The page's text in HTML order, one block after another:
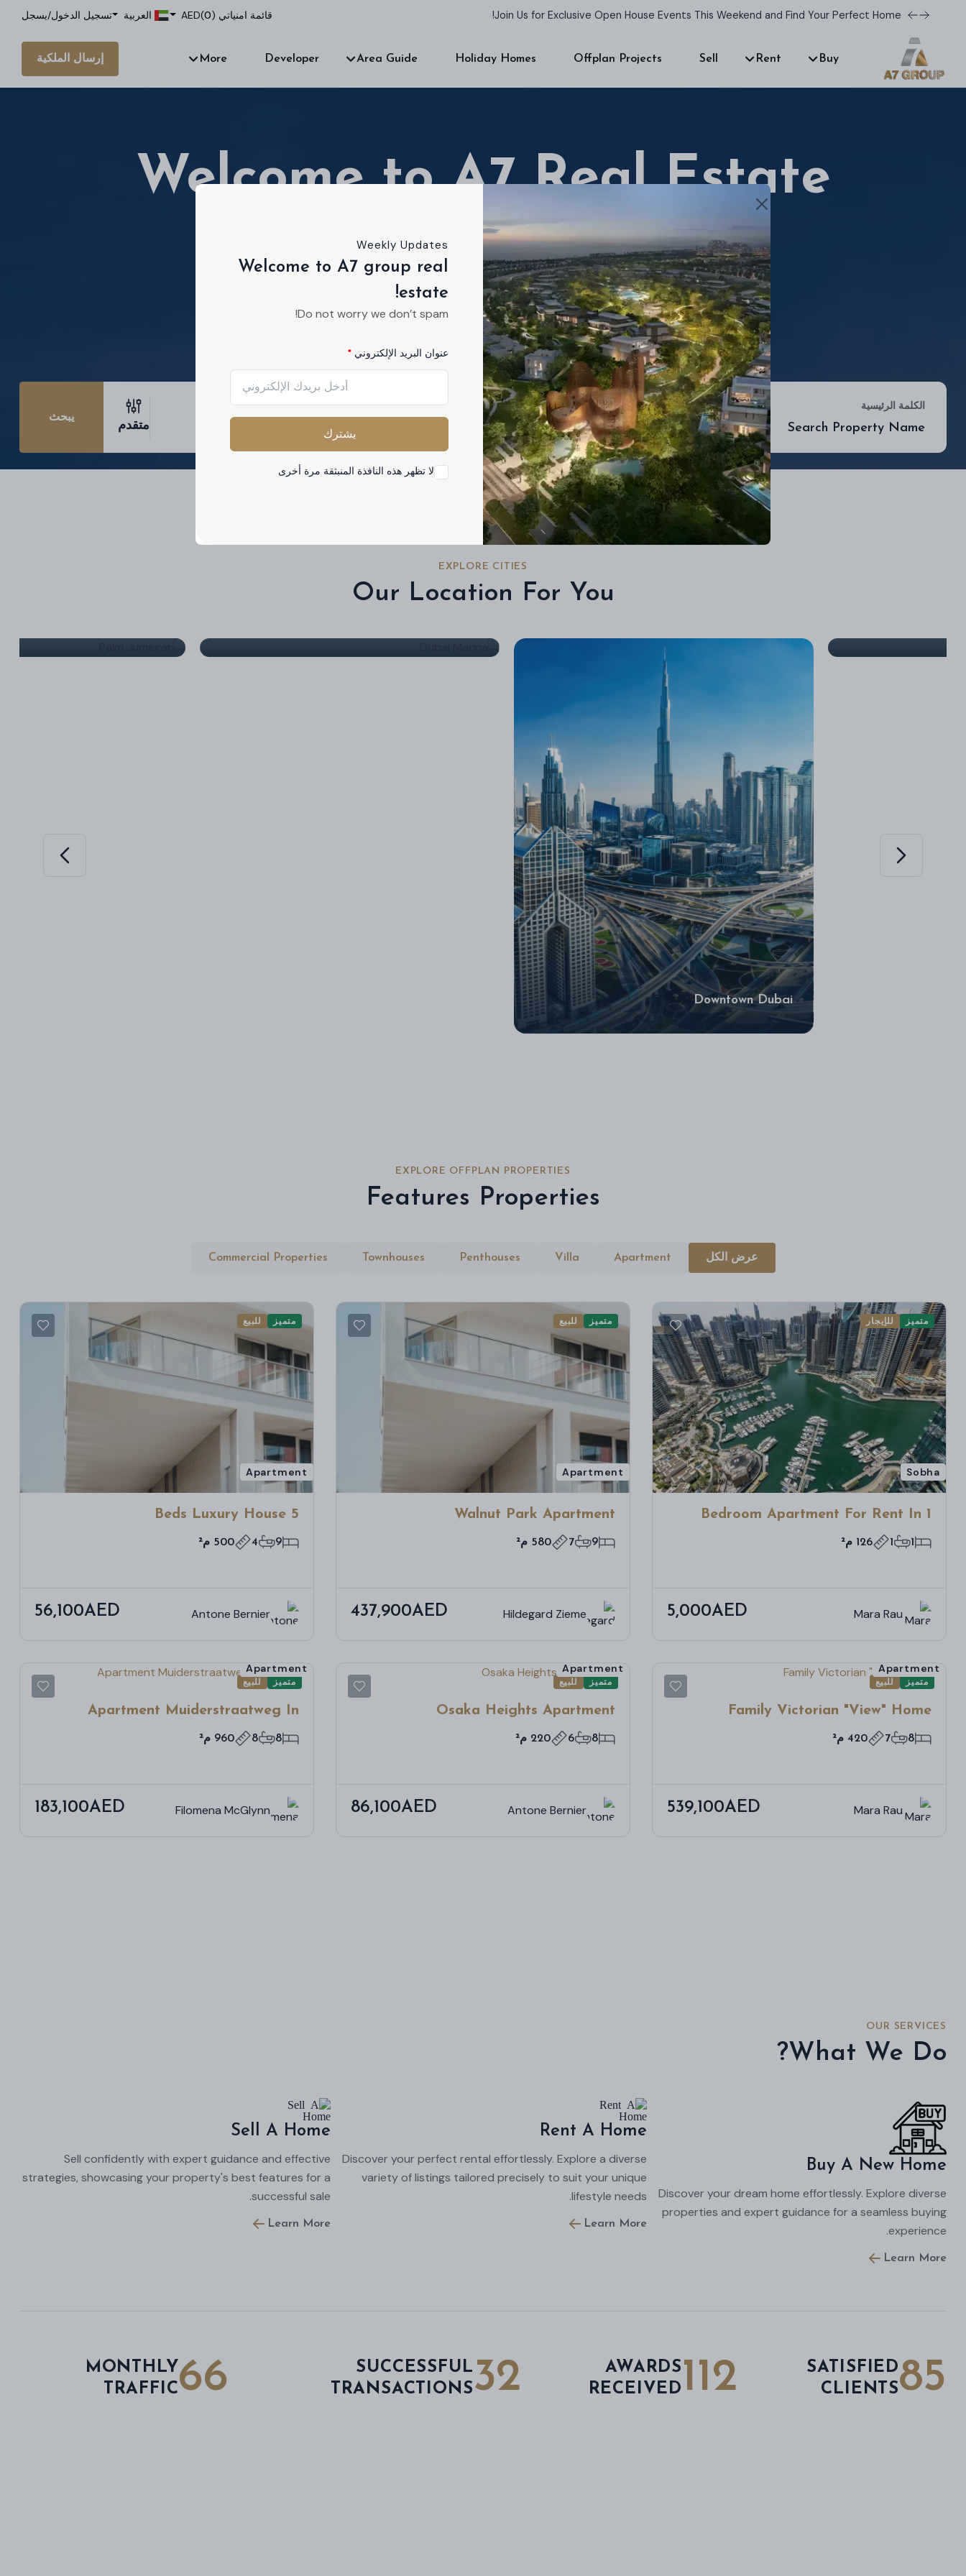
Weekly Updates
Welcome to A7 group real
estate!
Do not worry we don’t spam!
عنوان البريد الإلكتروني
يشترك
لا تظهر هذه النافذة المنبثقة مرة أخرى
Join Us for Exclusive Open House Events This Weekend and Find Your Perfect Home! قائمة امنياتي (0
)
AED العربية تسجيل الدخول/يسجل
Buy
Rent
Sell
Offplan Projects
Holiday Homes
Area Guide
Developer
More إرسال الملكية
Welcome to A7 Real Estate
We're a real estate agency dedicated to helping you find your dream home.
Ready to talk about your ideal residence?
مشروع Rent
Buy
الكلمة الرئيسية موقع فئة
متقدم
يبحث
EXPLORE CITIES
Our Location For You
EXPLORE OFFPLAN PROPERTIES
Features Properties
عرض الكل Apartment
Villa
Penthouses
Townhouses
Commercial Properties
متميز للإيجار
Sobha
1 Bedroom Apartment For Rent In
Bloom Towers B, Woodland Crest,
1
1 126 م²
Mara Rau
5,000AED
متميز للبيع
Apartment
Walnut Park Apartment
9
7 580 م²
Hildegard Zieme
437,900AED
متميز للبيع
Apartment
5 Beds Luxury House
9
4 500 م²
Antone Bernier
56,100AED
متميز للبيع
Apartment
Family Victorian "View" Home
8
7 420 م²
Mara Rau
539,100AED
متميز للبيع
Apartment
Osaka Heights Apartment
8
6 220 م²
Antone Bernier
86,100AED
متميز للبيع
Apartment
Apartment Muiderstraatweg In
Diemen
8
8 960 م²
Filomena McGlynn
183,100AED
OUR SERVICES
What We Do?
Buy A New Home
Discover your dream home effortlessly. Explore diverse
properties and expert guidance for a seamless buying
experience.
Learn More
Rent A Home
Discover your perfect rental effortlessly. Explore a diverse
variety of listings tailored precisely to suit your unique
lifestyle needs.
Learn More
Sell A Home
Sell confidently with expert guidance and effective
strategies, showcasing your property's best features for a
successful sale.
Learn More
85
SATISFIED
CLIENTS
112
AWARDS
RECEIVED
32
SUCCESSFUL
TRANSACTIONS
66
MONTHLY
TRAFFIC